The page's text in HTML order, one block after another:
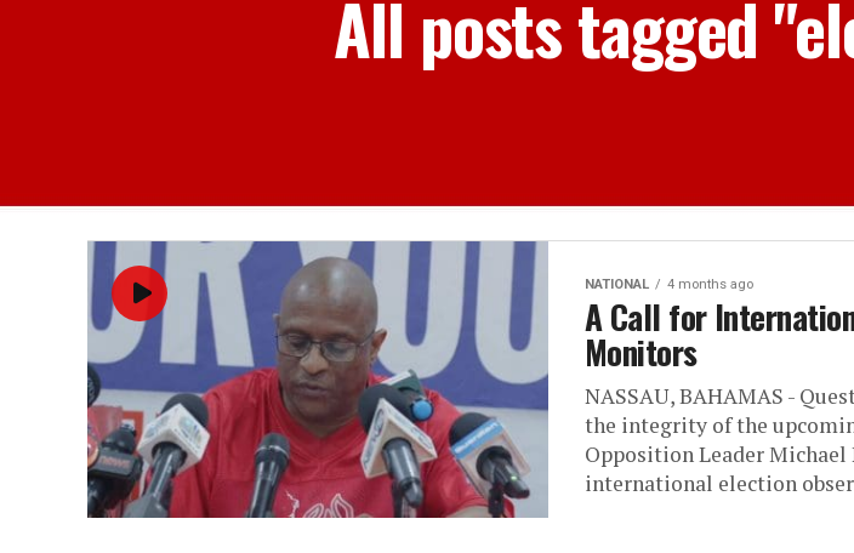
All posts tagged
NATIONAL 4 months ago
A Call for
Monitors
NASSAU, BAHAMAS -
the integrity of the
Opposition Leader
international election